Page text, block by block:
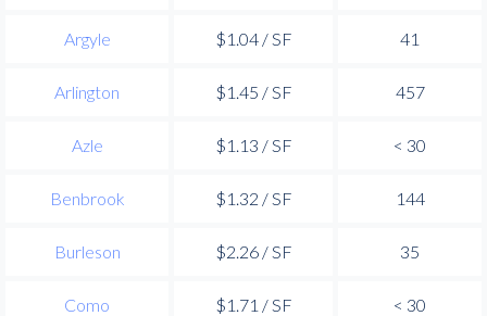
Argyle $1.04 / SF 41
Arlington $1.45 / SF 457
Azle $1.13 / SF < 30
Benbrook $1.32 / SF 144
Burleson $2.26 / SF 35
Como $1.71 / SF < 30